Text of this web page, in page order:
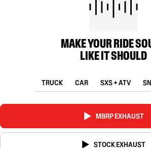
MAKE YOUR RIDE
LIKE IT SHOULD
TRUCK CAR SXS + ATV
MBRP EXHAUST
STOCK EXHAUST